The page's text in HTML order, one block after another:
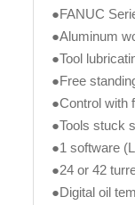
●FANUC
●Aluminum
●Tool
●Free
●Control with
●Tools stuck
●1 software
●24 or 42
●Digital oil